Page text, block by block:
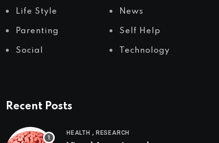
Life Style News
Parenting Self Help
Social Technology
Recent Posts
HEALTH , RESEARCH